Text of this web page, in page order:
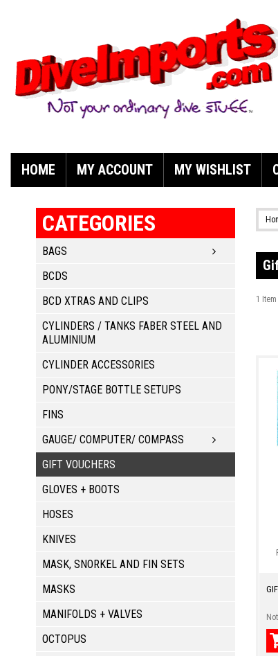
HOME MY ACCOUNT MY WISHLIST
CATEGORIES
BAGS
BCDS
BCD XTRAS AND CLIPS
CYLINDERS / TANKS FABER STEEL AND
ALUMINIUM
CYLINDER ACCESSORIES
PONY/STAGE BOTTLE SETUPS
FINS
GAUGE/ COMPUTER/ COMPASS
GIFT VOUCHERS
GLOVES + BOOTS
HOSES
KNIVES
MASK, SNORKEL AND FIN SETS
MASKS
MANIFOLDS + VALVES
OCTOPUS
1 Item